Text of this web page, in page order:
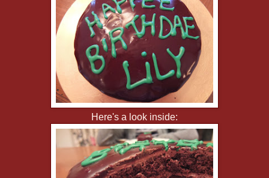
Here's a look inside: